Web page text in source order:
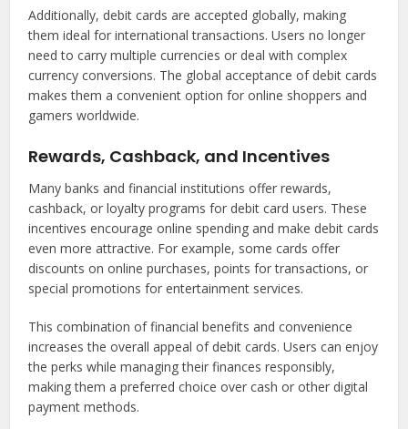
Additionally, debit cards are accepted globally, making
them ideal for international transactions. Users no longer
need to carry multiple currencies or deal with complex
currency conversions. The global acceptance of debit cards
makes them a convenient option for online shoppers and
gamers worldwide.
Rewards, Cashback, and Incentives
Many banks and financial institutions offer rewards,
cashback, or loyalty programs for debit card users. These
incentives encourage online spending and make debit cards
even more attractive. For example, some cards offer
discounts on online purchases, points for transactions, or
special promotions for entertainment services.
This combination of financial benefits and convenience
increases the overall appeal of debit cards. Users can enjoy
the perks while managing their finances responsibly,
making them a preferred choice over cash or other digital
payment methods.